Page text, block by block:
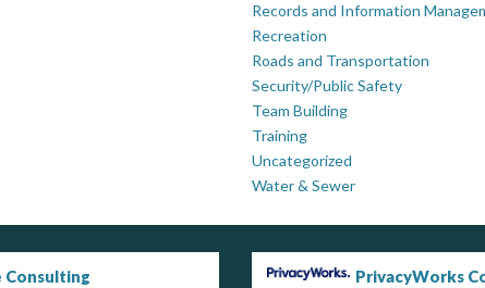
Records and Information
Recreation
Roads and Transportation
Security/Public Safety
Team Building
Training
Uncategorized
Water & Sewer
Consulting PrivacyWorks